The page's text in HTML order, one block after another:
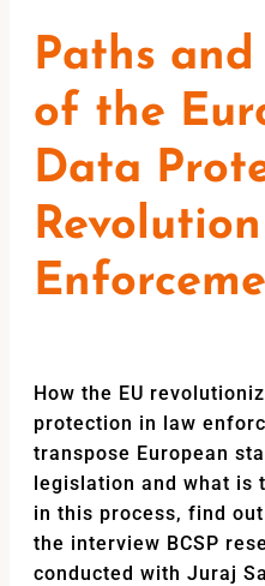
Paths and
of the
Data
How the EU
protection in law
transpose European
legislation and what is
in this process, find
the interview BCSP
conducted with Juraj